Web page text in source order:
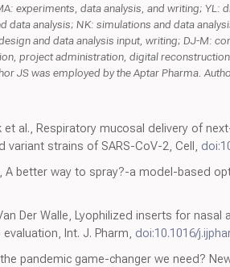
experiments, data analysis, and writing; YL:
data analysis; NK: simulations and data
and data analysis input, writing; DJ-M:
project administration, digital
JS was employed by the Aptar Pharma.
al., Respiratory mucosal delivery of
strains of SARS-CoV-2, Cell,
A better way to spray?-a model-based
Der Walle, Lyophilized inserts for
Int. J. Pharm, doi:10.1016/
pandemic game-changer we need?